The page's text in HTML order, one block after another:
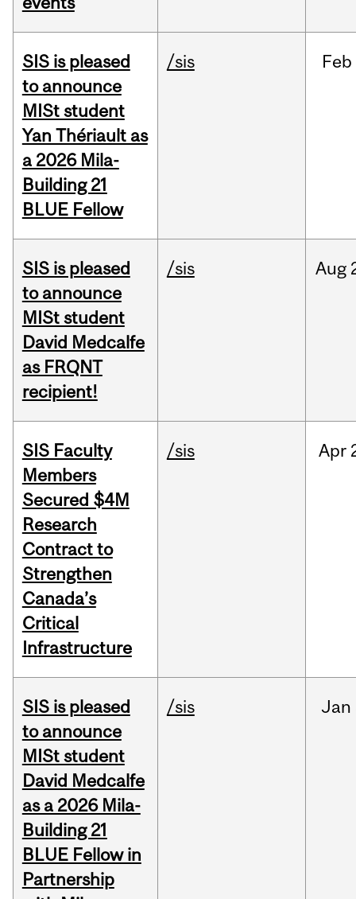
SIS is pleased
to announce
MISt student
Yan Thériault as
a 2026 Mila-
Building 21
BLUE Fellow
/sis Feb
SIS is pleased
to announce
MISt student
David Medcalfe
as FRQNT
recipient!
/sis Aug
SIS Faculty
Members
Secured $4M
Research
Contract to
Strengthen
Canada’s
Critical
Infrastructure
/sis Apr
SIS is pleased
to announce
MISt student
David Medcalfe
as a 2026 Mila-
Building 21
BLUE Fellow in
Partnership
/sis Jan